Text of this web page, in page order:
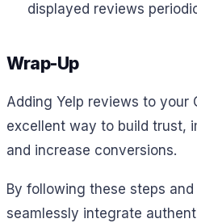
displayed reviews
Wrap-Up
Adding Yelp reviews to your
excellent way to build trust,
and increase conversions.
By following these steps
seamlessly integrate